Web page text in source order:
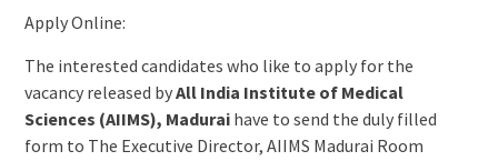
Apply Online:
The interested candidates who like to apply for the
vacancy released byAll India Institute of Medical
Sciences (AIIMS), Madurai have to send the duly filled
form to The Executive Director, AIIMS Madurai Room